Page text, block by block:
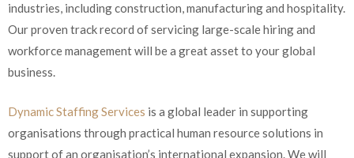
industries, including construction, manufacturing and hospitality.
Our proven track record of servicing large-scale hiring and
workforce management will be a great asset to your global
business.
Dynamic Staffing Services is a global leader in supporting
organisations through practical human resource solutions in
support of an organisation’s international expansion. We will